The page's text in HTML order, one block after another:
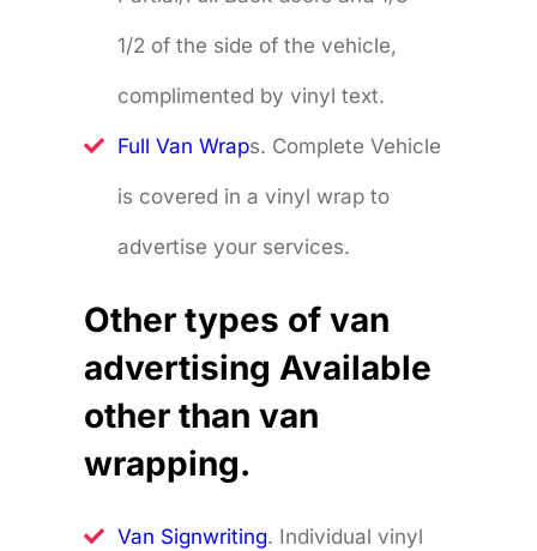
1/2 of the side of the vehicle,
complimented by vinyl text.
Full Van Wraps. Complete Vehicle
is covered in a vinyl wrap to
advertise your services.
Other types of van
advertising Available
other than van
wrapping.
Van Signwriting. Individual vinyl